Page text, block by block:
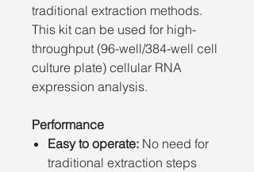
traditional extraction methods.
This kit can be used for high-
throughput (96-well/384-well cell
culture plate) cellular RNA
expression analysis.
Performance
Easy to operate: No need for
traditional extraction steps